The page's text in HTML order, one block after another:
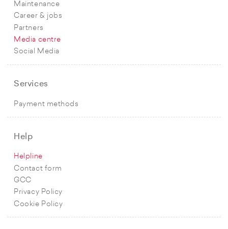
Maintenance
Career & jobs
Partners
Media centre
Social Media
Services
Payment methods
Help
Helpline
Contact form
GCC
Privacy Policy
Cookie Policy